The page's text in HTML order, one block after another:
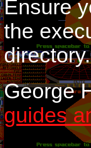
Ensure
the
directory.
George
guides